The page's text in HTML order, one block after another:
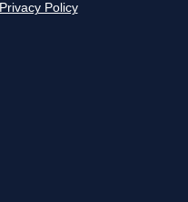
Privacy Policy